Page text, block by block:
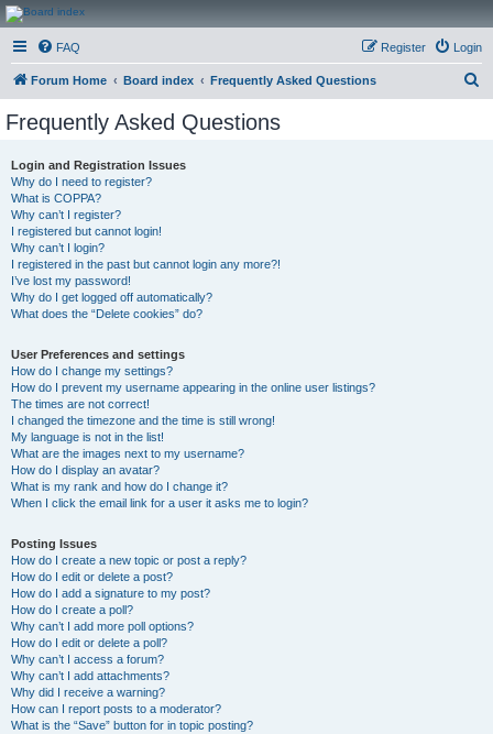
CanucksCorner.com
Forums
FAQ Login
Register
Forum Home Board index Frequently Asked Questions
Frequently Asked Questions
Login and Registration Issues
Why do I need to register?
What is COPPA?
Why can’t I register?
I registered but cannot login!
Why can’t I login?
I registered in the past but cannot login any more?!
I’ve lost my password!
Why do I get logged off automatically?
What does the “Delete cookies” do?
User Preferences and settings
How do I change my settings?
How do I prevent my username appearing in the online user listings?
The times are not correct!
I changed the timezone and the time is still wrong!
My language is not in the list!
What are the images next to my username?
How do I display an avatar?
What is my rank and how do I change it?
When I click the email link for a user it asks me to login?
Posting Issues
How do I create a new topic or post a reply?
How do I edit or delete a post?
How do I add a signature to my post?
How do I create a poll?
Why can’t I add more poll options?
How do I edit or delete a poll?
Why can’t I access a forum?
Why can’t I add attachments?
Why did I receive a warning?
How can I report posts to a moderator?
What is the “Save” button for in topic posting?